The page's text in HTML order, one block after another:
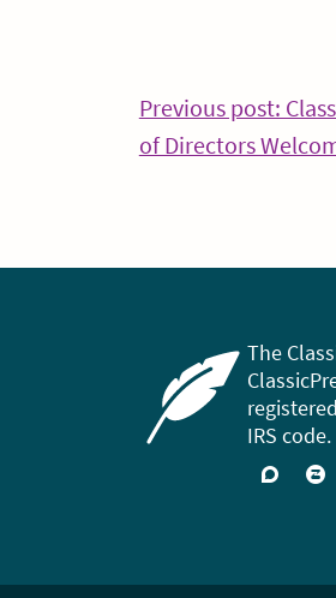
Post
navigation
Previous post:
of Directors
The
IRS code.
Support